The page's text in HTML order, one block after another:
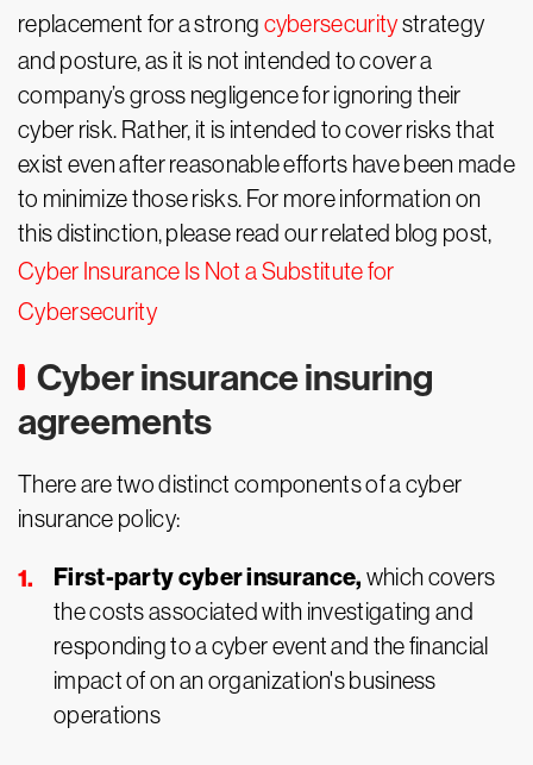
replacement for a strong cybersecuritystrategy
and posture, as it is not intended to cover a
company’s gross negligence for ignoring their
cyber risk. Rather, it is intended to cover risks that
exist even after reasonable efforts have been made
to minimize those risks. For more information on
this distinction, please read our related blog post,
Cyber Insurance Is Not a Substitute for
Cybersecurity
Cyber insurance insuring
agreements
There are two distinct components of a cyber
insurance policy:
First-party cyber insurance, which covers
the costs associated with investigating and
responding to a cyber event and the financial
impact of on an organization's business
operations